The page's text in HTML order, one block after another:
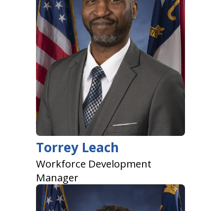
Torrey Leach
Workforce Development
Manager